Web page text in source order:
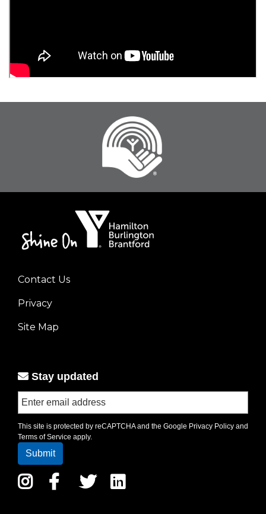
Footer
menu
left
Contact Us
Privacy
Site Map
Stay updated
This site is protected by reCAPTCHA and the Google Privacy Policy and
Terms of Service apply.
Instagram
Facebook
Twitter